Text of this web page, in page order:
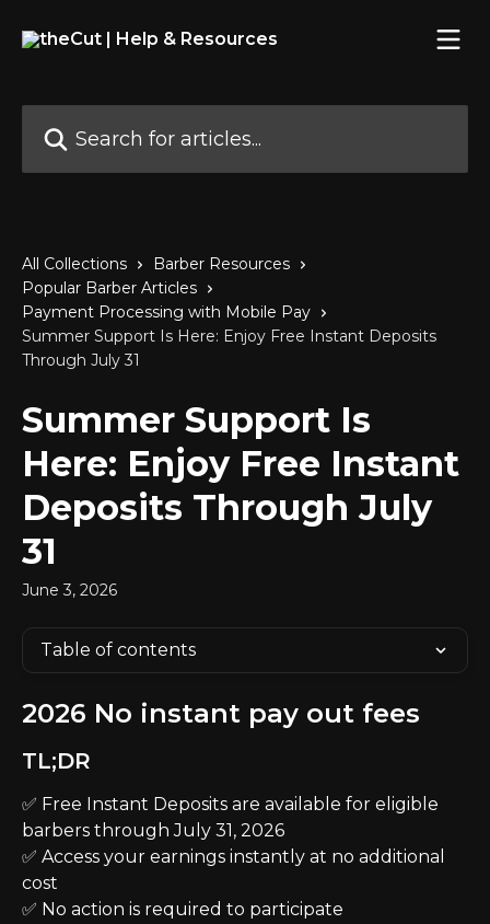
All Collections
Barber Resources
Popular Barber Articles
Payment Processing with Mobile Pay
Summer Support Is Here: Enjoy Free Instant Deposits
Through July 31
Summer Support Is
Here: Enjoy Free Instant
Deposits Through July
31
June 3, 2026
Table of contents
2026 No instant pay out fees
TL;DR
✅ Free Instant Deposits are available for eligible
barbers through July 31, 2026
✅ Access your earnings instantly at no additional
cost
✅ No action is required to participate